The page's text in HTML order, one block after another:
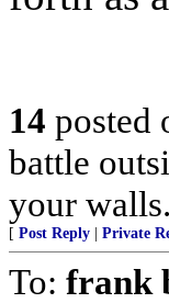
14 posted
battle
your
[ Post Reply Private
To: frank